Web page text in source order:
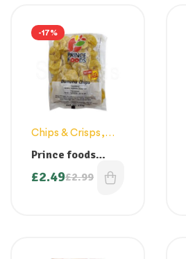
-17%
Chips & Crisps ,
Snacks
Prince foods
Banana Chips
250g
£2.99
£2.49